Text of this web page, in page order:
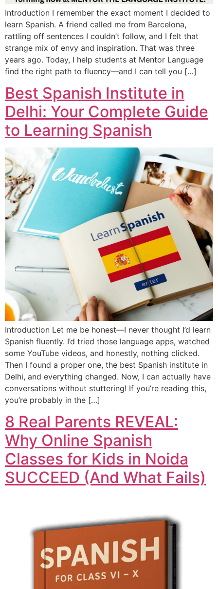
Introduction I remember the exact moment I decided to
learn Spanish. A friend called me from Barcelona,
rattling off sentences I couldn’t follow, and I felt that
strange mix of envy and inspiration. That was three
years ago. Today, I help students at Mentor Language
find the right path to fluency—and I can tell you […]
Best Spanish Institute in
Delhi: Your Complete Guide
to Learning Spanish
Introduction Let me be honest—I never thought I’d learn
Spanish fluently. I’d tried those language apps, watched
some YouTube videos, and honestly, nothing clicked.
Then I found a proper one, the best Spanish institute in
Delhi, and everything changed. Now, I can actually have
conversations without stuttering! If you’re reading this,
you’re probably in the […]
8 Real Parents REVEAL:
Why Online Spanish
Classes for Kids in Noida
SUCCEED (And What Fails)